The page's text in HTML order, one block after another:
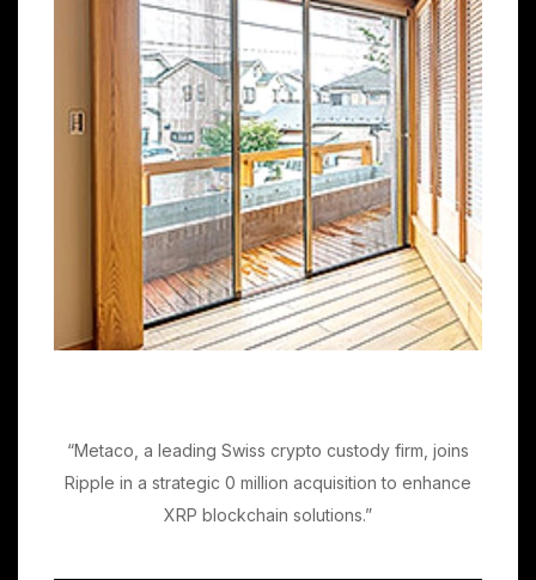
“Metaco, a leading Swiss crypto custody firm, joins
Ripple in a strategic 0 million acquisition to enhance
XRP blockchain solutions.”